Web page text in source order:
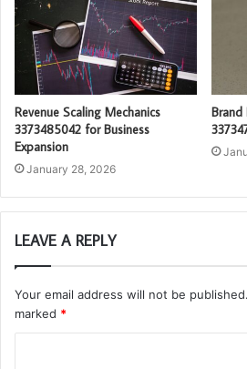
Revenue Scaling Mechanics
3373485042 for Business
Expansion
January 28, 2026
Brand
LEAVE A REPLY
Your email address will not be published.
marked *